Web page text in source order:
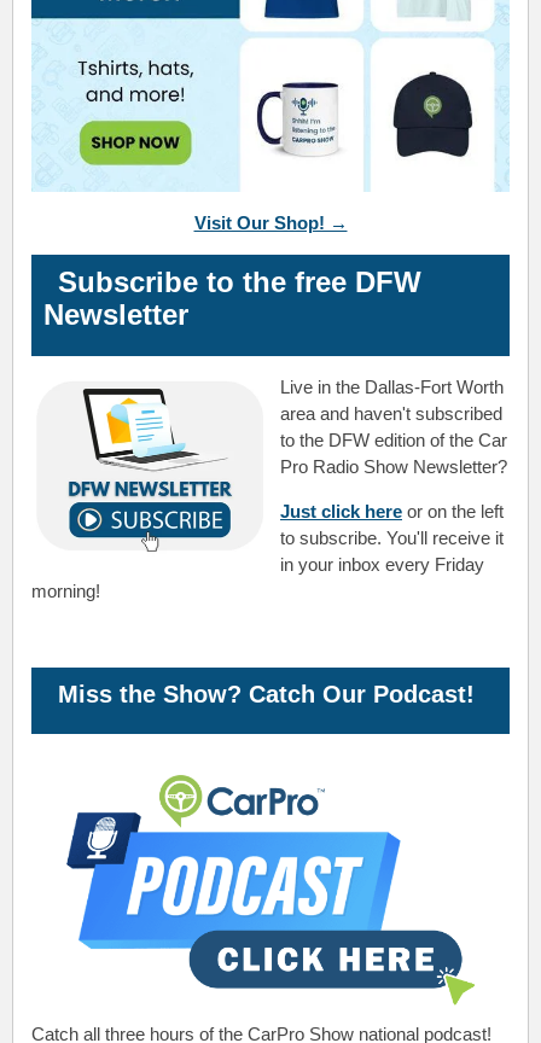
Visit Our Shop! →
Subscribe to the free DFW
Newsletter
Live in the Dallas-Fort Worth
area and haven't subscribed
to the DFW edition of the Car
Pro Radio Show Newsletter?
Just click here or on the left
to subscribe. You'll receive it
in your inbox every Friday
morning!
Miss the Show? Catch Our Podcast!
Catch all three hours of the CarPro Show national podcast!